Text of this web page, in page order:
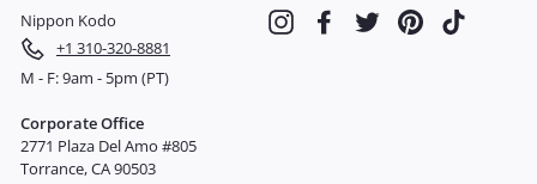
Nippon Kodo
+1 310-320-8881
M - F: 9am - 5pm (PT)
Corporate Office
2771 Plaza Del Amo #805
Torrance, CA 90503
InstagramFacebookTwitter Pinterest